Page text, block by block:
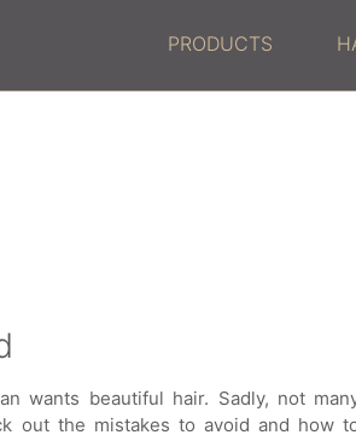
PRODUCTS
wants beautiful hair. Sadly, not
out the mistakes to avoid and how